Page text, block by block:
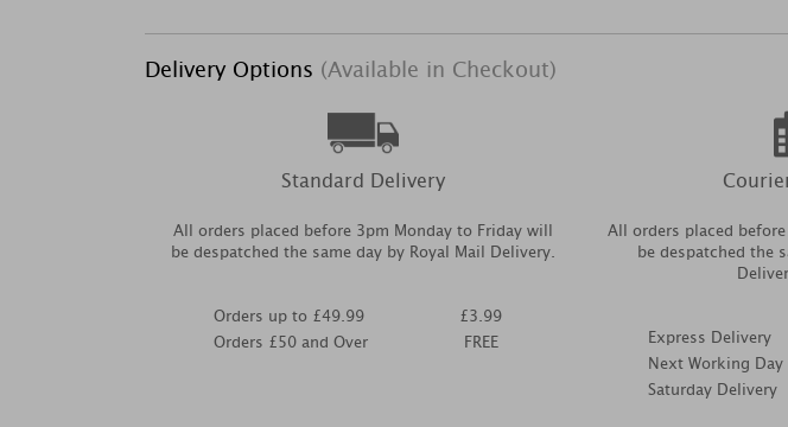
Delivery Options (Available in Checkout)
Standard Delivery
All orders placed before 3pm Monday to Friday will
be despatched the same day by Royal Mail Delivery.
Orders up to £49.99
Orders £50 and Over
£3.99
FREE
All orders placed
be despatched the
Express Delivery
Next Working Day
Saturday Delivery